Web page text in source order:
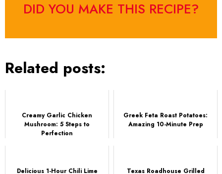
DID YOU MAKE THIS RECIPE?
Related posts:
Creamy Garlic Chicken
Mushroom: 5 Steps to
Perfection
Greek Feta Roast Potatoes:
Amazing 10-Minute Prep
Delicious 1-Hour Chili Lime
Texas Roadhouse Grilled